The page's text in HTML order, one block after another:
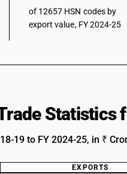
of 12657 HSN codes by
export value, FY 2024-25
Statistics
19 to FY 2024-25, in ₹
EXPORTS